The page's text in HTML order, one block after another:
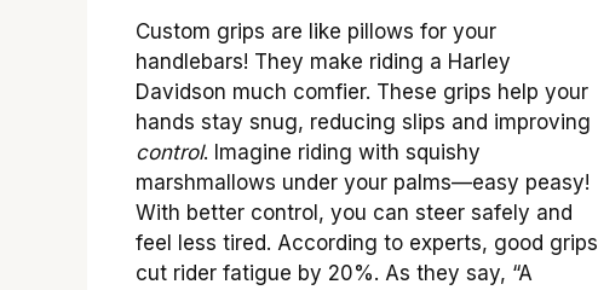
Custom grips are like pillows for your
handlebars! They make riding a Harley
Davidson much comfier. These grips help your
hands stay snug, reducing slips and improving
control. Imagine riding with squishy
marshmallows under your palms—easy peasy!
With better control, you can steer safely and
feel less tired. According to experts, good grips
cut rider fatigue by 20%. As they say, “A